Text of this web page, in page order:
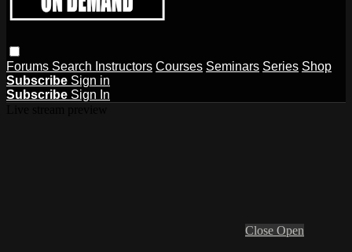
Forums Search Instructors Courses Seminars Series Shop
Subscribe Sign in
Subscribe Sign In
Close Open